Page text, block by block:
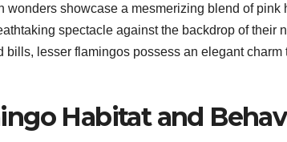
wonders showcase a mesmerizing blend of
spectacle against the backdrop of their
bills, lesser flamingos possess an elegant
Habitat and